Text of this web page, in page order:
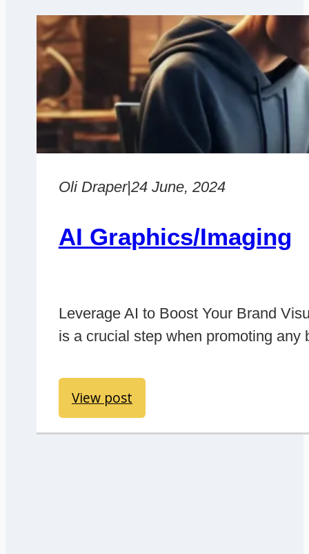
Oli Draper|24 June, 2024
AI Graphics/Imaging
Leverage AI to Boost Your Brand
is a crucial step when promoting
View post